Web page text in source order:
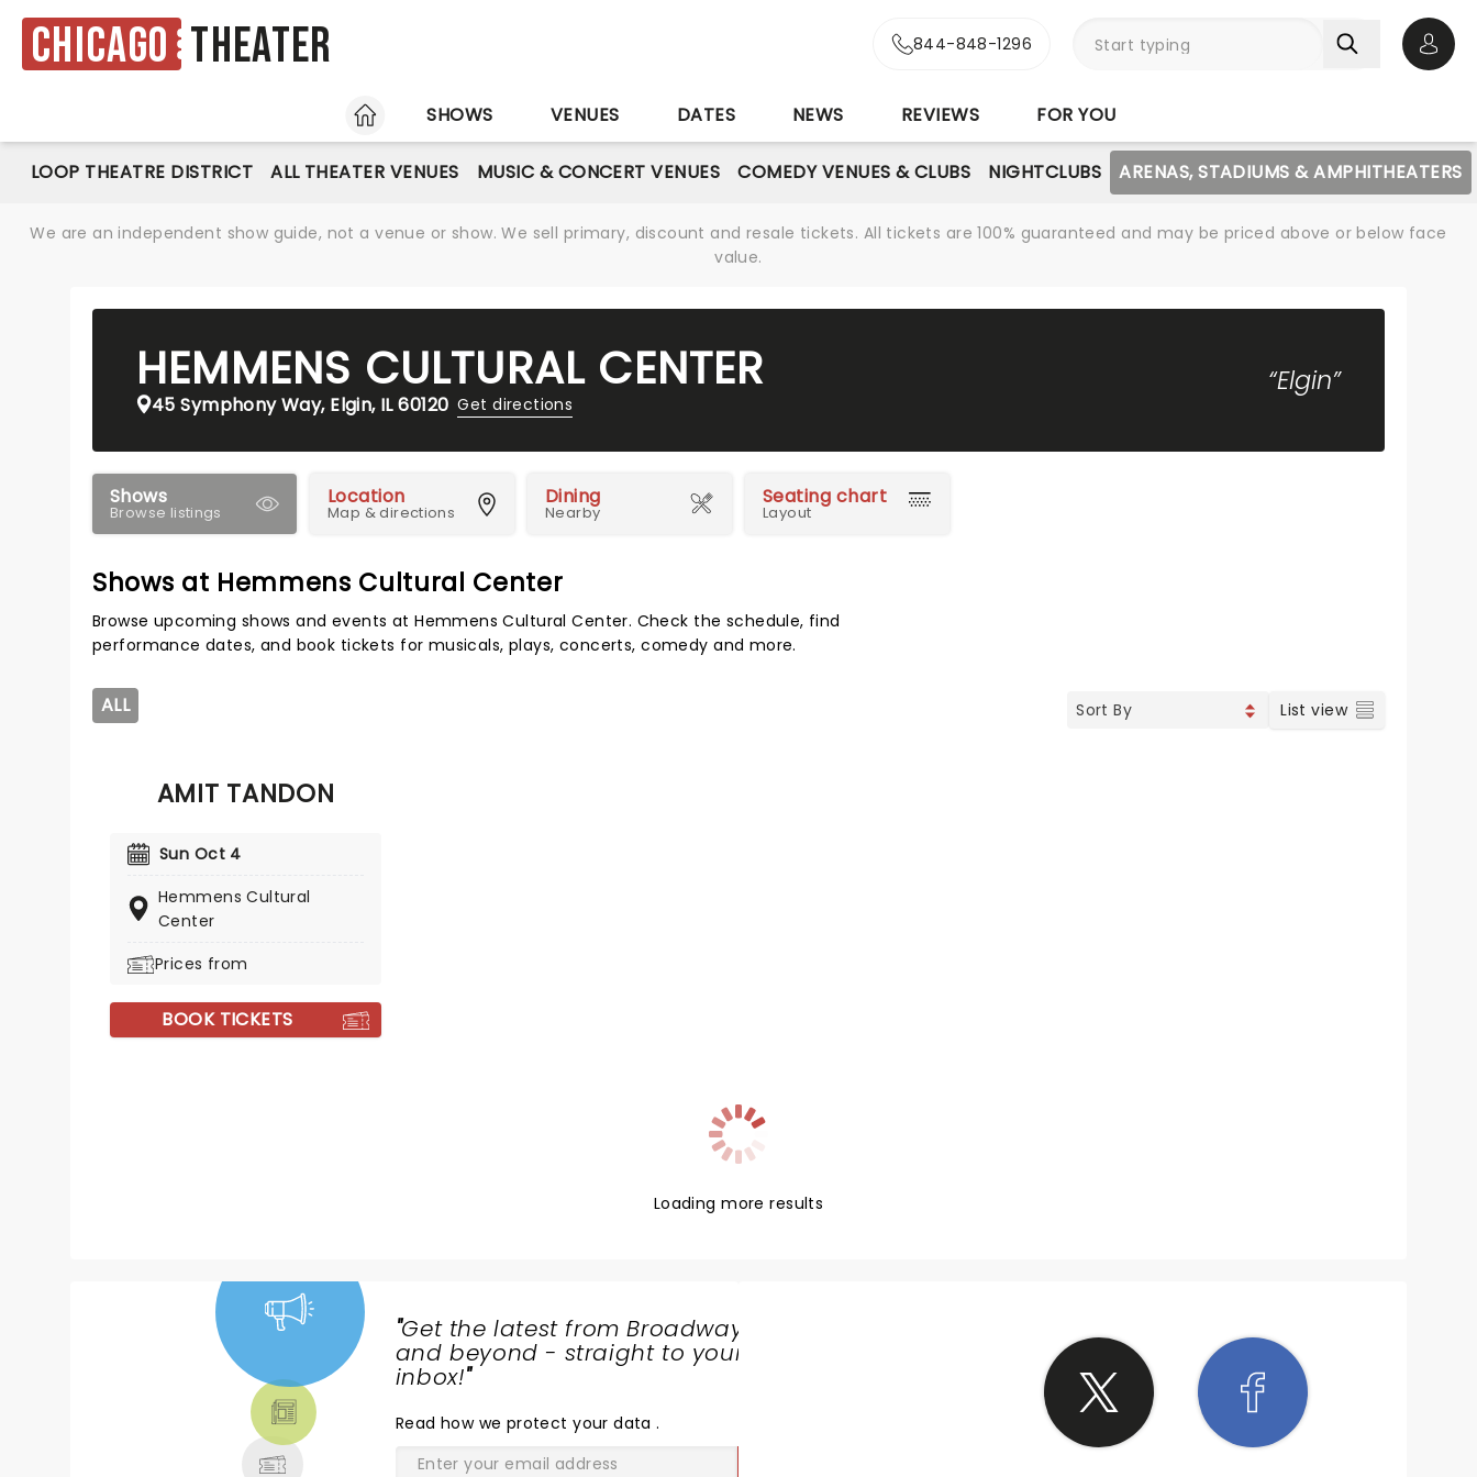
Chicago Theater 844-848-1296
HOME
SHOWS VENUES DATES NEWS REVIEWS FOR YOU
LOOP THEATRE DISTRICT ALL THEATER VENUES MUSIC & CONCERT VENUES COMEDY VENUES & CLUBS NIGHTCLUBS ARENAS, STADIUMS & AMPHITHEATERS
We are an independent show guide, not a venue or show. We sell primary, discount and resale tickets. All tickets are 100% guaranteed and may be priced above or below face
value.
HEMMENS CULTURAL CENTER
45 Symphony Way, Elgin, IL 60120 Get directions
“Elgin”
Shows
Browse listings
Location
Map & directions
Dining
Nearby
Seating chart
Layout
Shows at Hemmens Cultural Center
Browse upcoming shows and events at Hemmens Cultural Center. Check the schedule, find
performance dates, and book tickets for musicals, plays, concerts, comedy and more.
ALL List view
AMIT TANDON
Sun Oct 4
Hemmens Cultural
Center
Prices from
BOOK TICKETS
Loading more results
"Get the latest from Broadway
and beyond - straight to your
inbox!"
Read how we protect your data.